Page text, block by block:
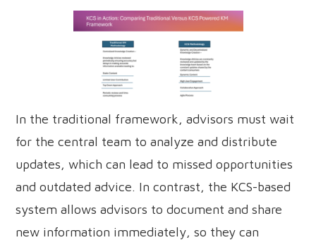
In the traditional framework, advisors must wait
for the central team to analyze and distribute
updates, which can lead to missed opportunities
and outdated advice. In contrast, the KCS-based
system allows advisors to document and share
new information immediately, so they can